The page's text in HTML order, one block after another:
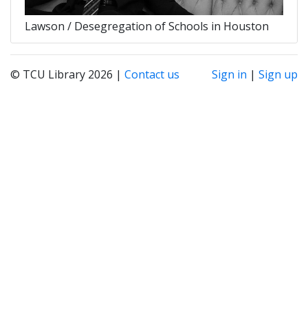
Lawson / Desegregation of Schools in Houston
© TCU Library 2026 | Contact us Sign in | Sign up